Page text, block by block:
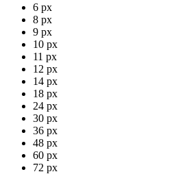
6 px
8 px
9 px
10 px
11 px
12 px
14 px
18 px
24 px
30 px
36 px
48 px
60 px
72 px